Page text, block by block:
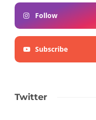
Follow
Subscribe
Twitter